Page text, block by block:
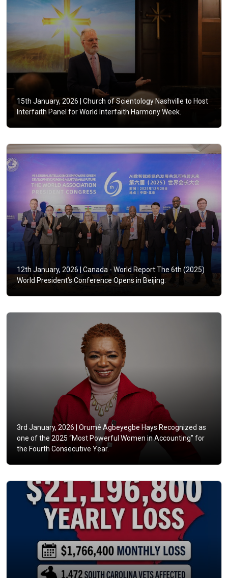
15th January, 2026 |
Church of Scientology Nashville to Host
Interfaith Panel for World Interfaith Harmony Week.
12th January, 2026 |
Canada - World Report:The 6th (2025)
World President’s Conference Opens in Beijing.
3rd January, 2026 |
Orumé Agbeyegbe Hays Recognized as
one of the 2025 “Most Powerful Women in Accounting” for
the Fourth Consecutive Year.